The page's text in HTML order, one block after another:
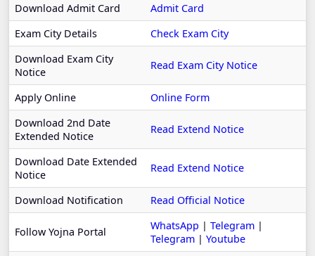
Download Admit Card
Admit Card
Exam City Details
Check Exam City
Download Exam City
Notice
Read Exam City Notice
Apply Online
Online Form
Download 2nd Date
Extended Notice
Read Extend Notice
Download Date Extended
Notice
Read Extend Notice
Download Notification Read Official Notice
Follow Yojna Portal WhatsApp | Telegram |
Telegram | Youtube